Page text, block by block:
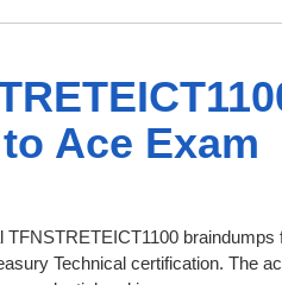
Ace Exam
braindumps
Technical certification. The